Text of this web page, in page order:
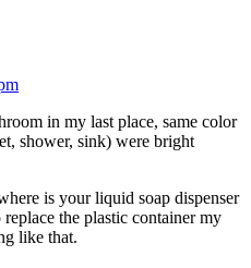
in my last place, same color
shower, sink) were bright
is your liquid soap dispenser
the plastic container my
like that.